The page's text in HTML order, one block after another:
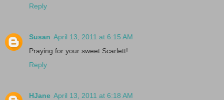
Reply
Susan April 13, 2011 at 6:15 AM
Praying for your sweet Scarlett!
Reply
HJane April 13, 2011 at 6:18 AM